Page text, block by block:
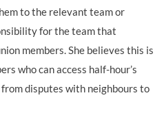
to the relevant team or
for the team that
members. She believes this is
who can access half-hour’s
disputes with neighbours to